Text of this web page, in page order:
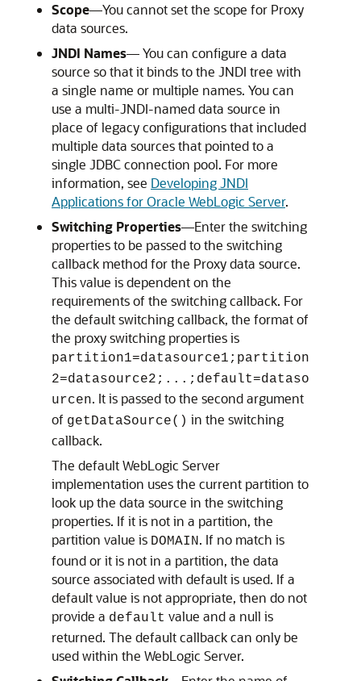
Scope—You cannot set the scope for Proxy
data sources.
JNDI Names— You can configure a data
source so that it binds to the JNDI tree with
a single name or multiple names. You can
use a multi-JNDI-named data source in
place of legacy configurations that included
multiple data sources that pointed to a
single JDBC connection pool. For more
information, see Developing JNDI
Applications for Oracle WebLogic Server.
Switching Properties—Enter the switching
properties to be passed to the switching
callback method for the Proxy data source.
This value is dependent on the
requirements of the switching callback. For
the default switching callback, the format of
the proxy switching properties is
partition1=datasource1;partition
2=datasource2;...;default=dataso
urcen. It is passed to the second argument
of getDataSource() in the switching
callback.
The default WebLogic Server
implementation uses the current partition to
look up the data source in the switching
properties. If it is not in a partition, the
partition value is DOMAIN. If no match is
found or it is not in a partition, the data
source associated with default is used. If a
default value is not appropriate, then do not
provide a default value and a null is
returned. The default callback can only be
used within the WebLogic Server.